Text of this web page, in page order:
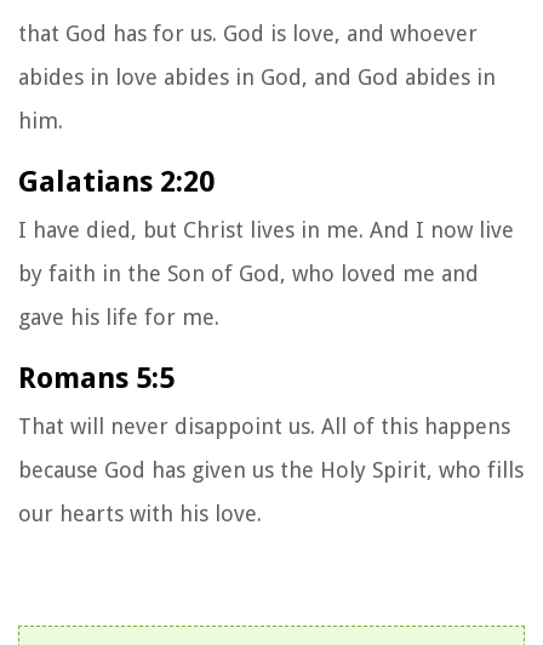
that God has for us. God is love, and whoever
abides in love abides in God, and God abides in
him.
Galatians 2:20
I have died, but Christ lives in me. And I now live
by faith in the Son of God, who loved me and
gave his life for me.
Romans 5:5
That will never disappoint us. All of this happens
because God has given us the Holy Spirit, who fills
our hearts with his love.